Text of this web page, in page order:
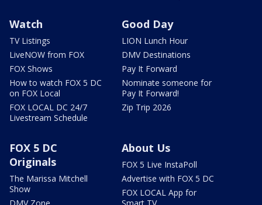
Watch
TV Listings
LiveNOW from FOX
FOX Shows
How to watch FOX 5 DC
on FOX Local
FOX LOCAL DC 24/7
Livestream Schedule
Good Day
LION Lunch Hour
DMV Destinations
Pay It Forward
Nominate someone for
Pay It Forward!
Zip Trip 2026
FOX 5 DC
Originals
The Marissa Mitchell
Show
DMV Zone
About Us
FOX 5 Live InstaPoll
Advertise with FOX 5 DC
FOX LOCAL App for
Smart TV